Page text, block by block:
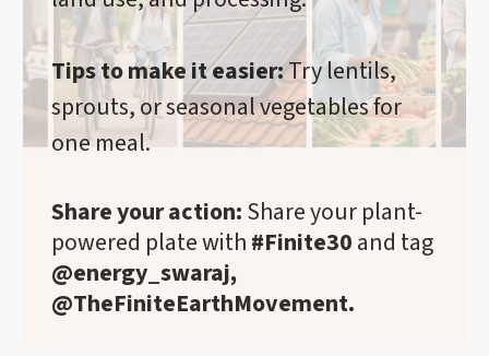
Tips to make it easier:Try lentils,
sprouts, or seasonal vegetables for
one meal.
Share your action:Share your plant-
powered plate with#Finite30and tag
@energy_swaraj,
@TheFiniteEarthMovement.